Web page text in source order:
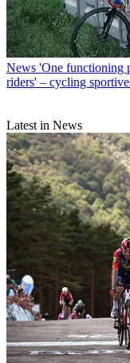
News 'One functioning
riders' – cycling
Latest in News